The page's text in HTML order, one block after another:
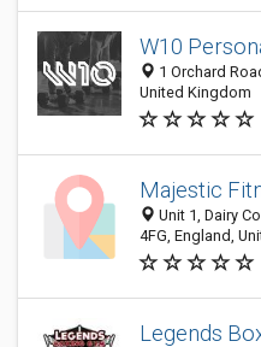
W10
1 Orchard
United Kingdom
Majestic
Unit 1, Dairy
4FG, England,
Legends